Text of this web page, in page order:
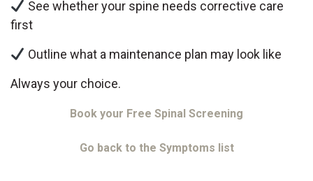
See whether your spine needs corrective care
first
Outline what a maintenance plan may look like
Always your choice.
Book your Free Spinal Screening
Go back to the Symptoms list